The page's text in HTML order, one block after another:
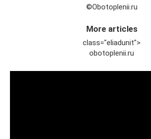
©Obotoplenii.ru
More articles
class="eliadunit">
obotoplenii.ru